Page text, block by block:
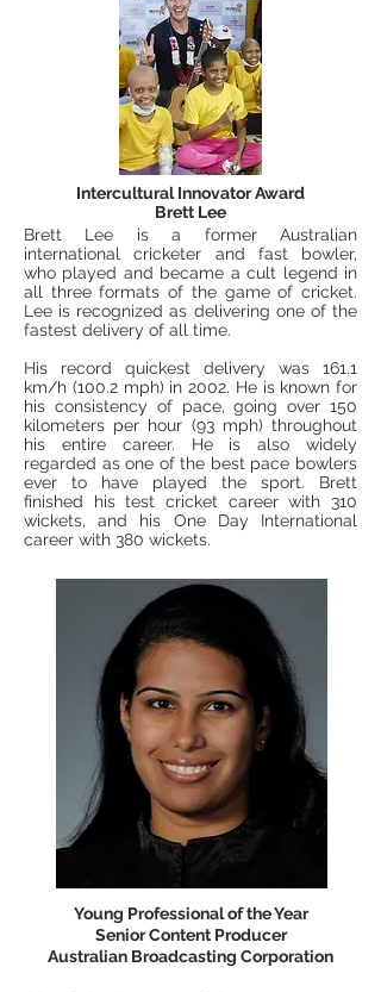
Intercultural Innovator Award
Brett Lee
Brett Lee is a former Australian
international cricketer and fast bowler,
who played and became a cult legend in
all three formats of the game of cricket.
Lee is recognized as delivering one of the
fastest delivery of all time.
His record quickest delivery was 161.1
km/h (100.2 mph) in 2002. He is known for
his consistency of pace, going over 150
kilometers per hour (93 mph) throughout
his entire career. He is also widely
regarded as one of the best pace bowlers
ever to have played the sport. Brett
finished his test cricket career with 310
wickets, and his One Day International
career with 380 wickets.
Young Professional of the Year
Senior Content Producer
Australian Broadcasting Corporation